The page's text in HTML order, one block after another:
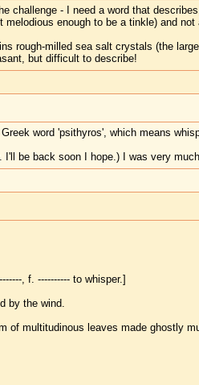
challenge - I need a word that
enough to be a tinkle) and
rough-milled sea salt crystals (the
but difficult to describe!
word 'psithyros', which means
be back soon I hope.) I was very
, f. ---------- to whisper.]
by the wind.
of multitudinous leaves made ghostly